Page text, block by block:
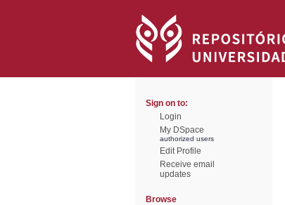
Sign on to:
Login
My DSpace
authorized users
Edit Profile
Receive email
updates
Browse